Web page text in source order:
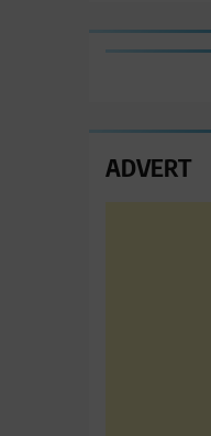
ADVERT